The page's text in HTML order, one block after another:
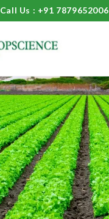
Call Us : +91 7879652006